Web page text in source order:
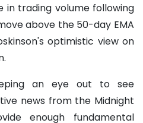
in trading volume following
above the 50-day EMA
optimistic view on
an eye out to see
news from the Midnight
enough fundamental